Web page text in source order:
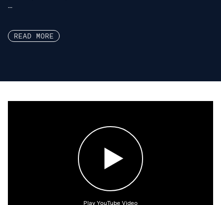
...
...
READ MORE
Play YouTube Video